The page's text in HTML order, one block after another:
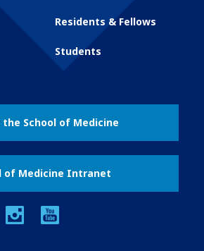
Residents & Fellows
Students
the School of Medicine
of Medicine Intranet
instagram